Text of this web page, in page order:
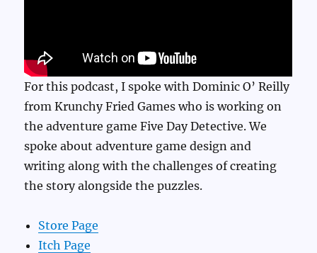
For this podcast, I spoke with Dominic O’ Reilly
from Krunchy Fried Games who is working on
the adventure game Five Day Detective. We
spoke about adventure game design and
writing along with the challenges of creating
the story alongside the puzzles.
Store Page
Itch Page